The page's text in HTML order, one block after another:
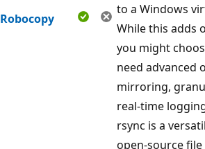
Robocopy
to a Windows
While this adds
you might
need advanced
mirroring,
real-time
rsync is a
open-source